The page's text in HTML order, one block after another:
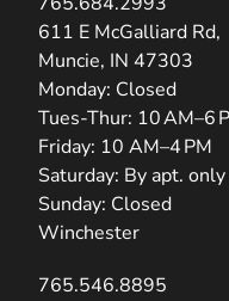
611 E McGalliard Rd,
Muncie, IN 47303
(opens in new tab)
Monday: Closed
Tues-Thur: 10 AM–6
Friday: 10 AM–4 PM
Saturday: By apt. only
Sunday: Closed
Winchester
765.546.8895